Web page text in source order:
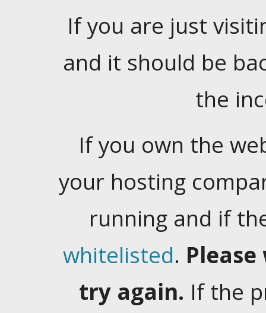
If you are just
and it should be
the
If you own the
your hosting
running and if
whitelisted.
try again. If the